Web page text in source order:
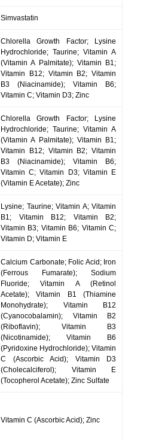
Simvastatin
Chlorella Growth Factor; Lysine
Hydrochloride; Taurine; Vitamin A
(Vitamin A Palmitate); Vitamin B1;
Vitamin B12; Vitamin B2; Vitamin
B3 (Niacinamide); Vitamin B6;
Vitamin C; Vitamin D3; Zinc
Chlorella Growth Factor; Lysine
Hydrochloride; Taurine; Vitamin A
(Vitamin A Palmitate); Vitamin B1;
Vitamin B12; Vitamin B2; Vitamin
B3 (Niacinamide); Vitamin B6;
Vitamin C; Vitamin D3; Vitamin E
(Vitamin E Acetate); Zinc
Lysine; Taurine; Vitamin A; Vitamin
B1; Vitamin B12; Vitamin B2;
Vitamin B3; Vitamin B6; Vitamin C;
Vitamin D; Vitamin E
Calcium Carbonate; Folic Acid; Iron
(Ferrous Fumarate); Sodium
Fluoride; Vitamin A (Retinol
Acetate); Vitamin B1 (Thiamine
Monohydrate); Vitamin B12
(Cyanocobalamin); Vitamin B2
(Riboflavin); Vitamin B3
(Nicotinamide); Vitamin B6
(Pyridoxine Hydrochloride); Vitamin
C (Ascorbic Acid); Vitamin D3
(Cholecalciferol); Vitamin E
(Tocopherol Acetate); Zinc Sulfate
Vitamin C (Ascorbic Acid); Zinc